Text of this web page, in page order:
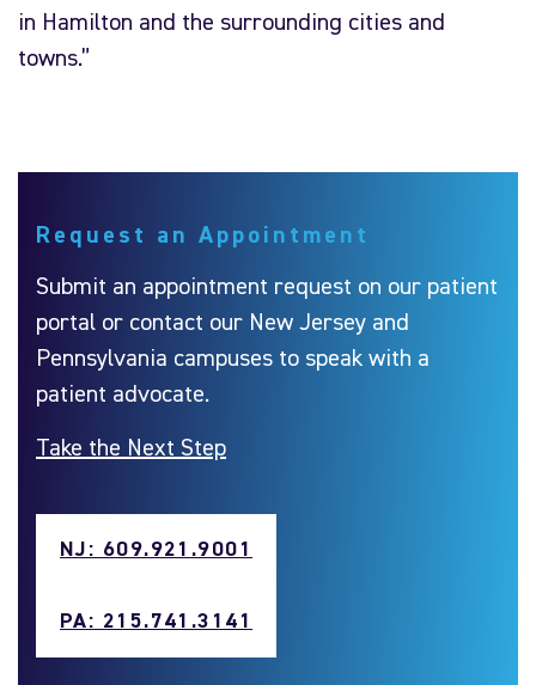
in Hamilton and the surrounding cities and
towns.”
Request an Appointment
Submit an appointment request on our patient
portal or contact our New Jersey and
Pennsylvania campuses to speak with a
patient advocate.
Take the Next Step
NJ: 609.921.9001
PA: 215.741.3141